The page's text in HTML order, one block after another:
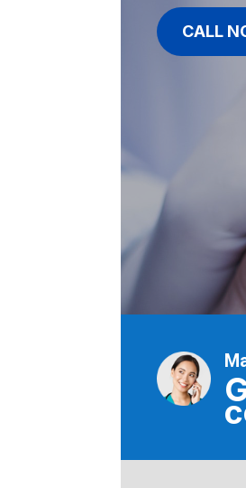
CALL